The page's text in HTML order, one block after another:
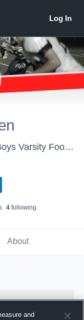
Ottawa Township High School - Boys Varsity Football
4following
About
and